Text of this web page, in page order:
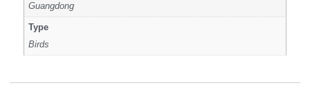
Guangdong
Type
Birds